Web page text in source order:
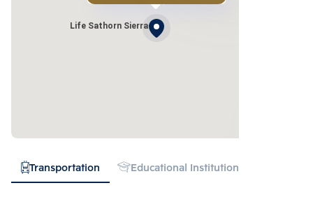
Life Sathorn Sierra
Transportation Educational Institution